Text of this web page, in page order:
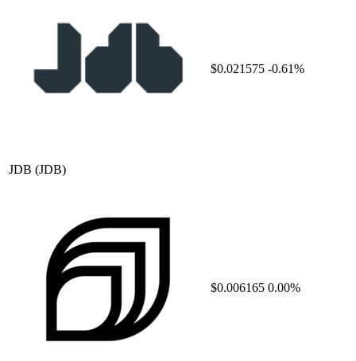
JDB (JDB)
$0.021575 -0.61%
$0.006165 0.00%